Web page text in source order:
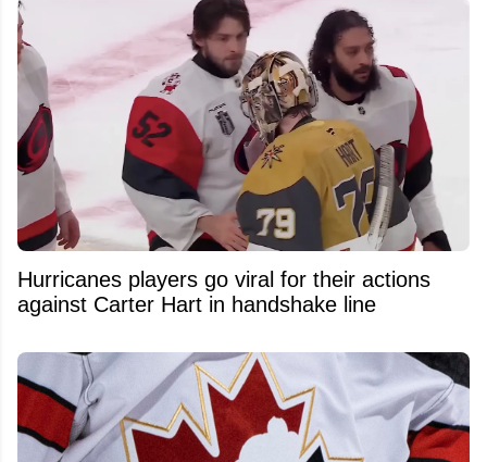
Hurricanes players go viral for their actions
against Carter Hart in handshake line